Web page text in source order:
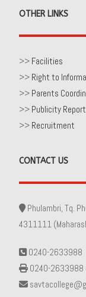
OTHER LINKS
>> Facilities
>> Right to
>> Parents
>> Publicity Report
>> Recruitment
CONTACT US
Phulambri, Tq.
4311111
0240-2633988
0240-2633988